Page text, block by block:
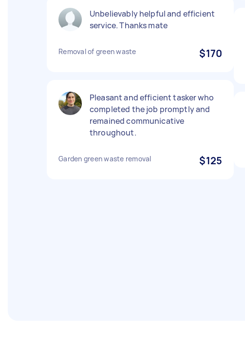
Unbelievably helpful and efficient
service. Thanks mate
Removal of green waste $170
Pleasant and efficient tasker who
completed the job promptly and
remained communicative
throughout.
Garden green waste removal $125